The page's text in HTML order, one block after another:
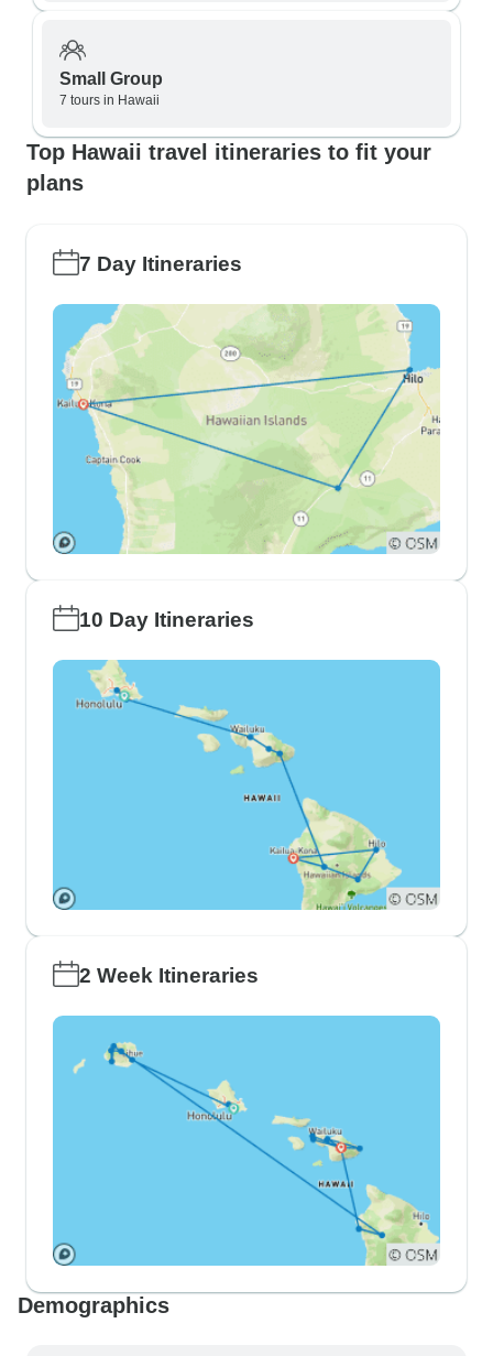
Small Group
7 tours in Hawaii
Top Hawaii travel itineraries to fit your
plans
7 Day Itineraries
10 Day Itineraries
2 Week Itineraries
Demographics